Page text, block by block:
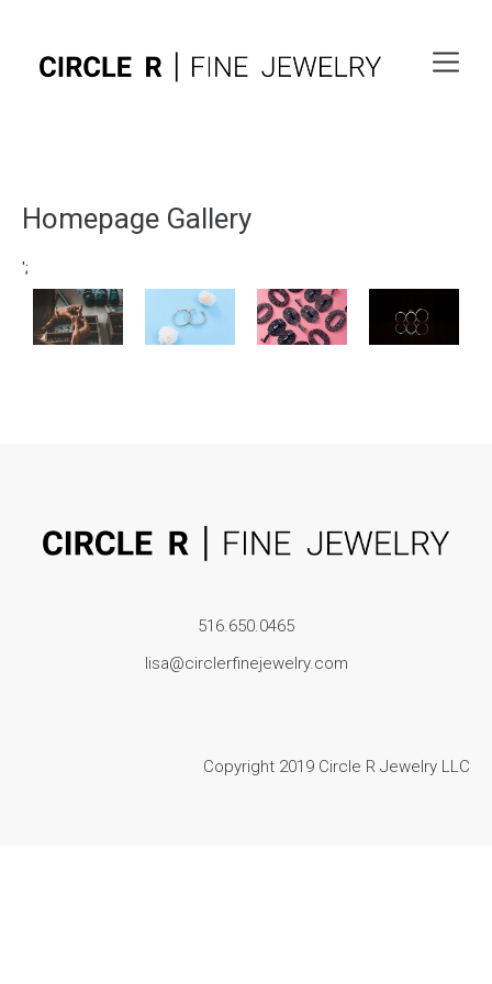
Homepage Gallery
';
516.650.0465
lisa@circlerfinejewelry.com
Copyright 2019 Circle R Jewelry LLC